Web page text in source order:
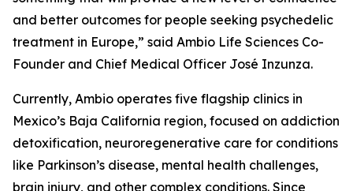
and better outcomes for people seeking psychedelic
treatment in Europe,” said Ambio Life Sciences Co-
Founder and Chief Medical Officer José Inzunza.
Currently, Ambio operates five flagship clinics in
Mexico’s Baja California region, focused on addiction
detoxification, neuroregenerative care for conditions
like Parkinson’s disease, mental health challenges,
brain injury, and other complex conditions. Since